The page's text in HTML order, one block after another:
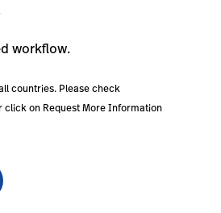
workflow.
countries. Please check
on Request More Information